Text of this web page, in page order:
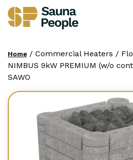
Home / Commercial Heaters /
NIMBUS 9kW PREMIUM (w/o
SAWO